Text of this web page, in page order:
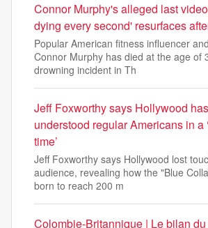
Connor Murphy's alleged last
dying every second' resurfaces
Popular American fitness influencer
Connor Murphy has died at the age of
drowning incident in Th
Jeff Foxworthy says Hollywood
understood regular Americans in a
time’
Jeff Foxworthy says Hollywood lost
audience, revealing how the "Blue
born to reach 200 m
Colombie-Britannique | Le bilan du